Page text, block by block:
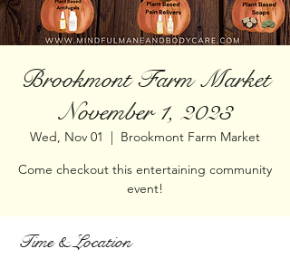
Brookmont Farm Market
November 1, 2023
Wed, Nov 01
  |
Brookmont Farm Market
Come checkout this entertaining community
event!
Time & Location